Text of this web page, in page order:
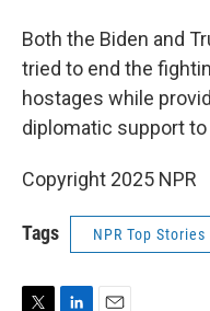
Both the Biden and
tried to end the
hostages while
diplomatic support to
Copyright 2025 NPR
Tags NPR Top Stories